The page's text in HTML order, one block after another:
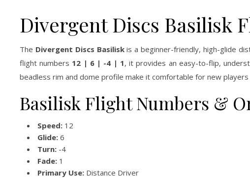
Divergent Discs Basilisk
The Divergent Discs Basiliskis a beginner-friendly, high-glide
flight numbers 12 | 6 | -4 | 1, it provides an easy-to-flip,
beadless rim and dome profile make it comfortable for new
Basilisk Flight Numbers &
Speed: 12
Glide: 6
Turn: -4
Fade: 1
Primary Use: Distance Driver